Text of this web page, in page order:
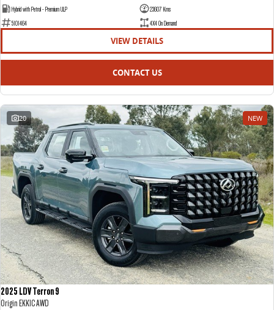
Hybrid with Petrol - Premium ULP
23607 Kms
5101464
4X4 On Demand
VIEW DETAILS
CONTACT US
20 NEW
2025 LDV Terron 9
Origin EKK1C AWD